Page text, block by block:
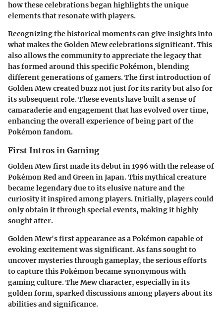
how these celebrations began highlights the unique
elements that resonate with players.
Recognizing the historical moments can give insights into
what makes the Golden Mew celebrations significant. This
also allows the community to appreciate the legacy that
has formed around this specific Pokémon, blending
different generations of gamers. The first introduction of
Golden Mew created buzz not just for its rarity but also for
its subsequent role. These events have built a sense of
camaraderie and engagement that has evolved over time,
enhancing the overall experience of being part of the
Pokémon fandom.
First Intros in Gaming
Golden Mew first made its debut in 1996 with the release of
Pokémon Red and Green in Japan. This mythical creature
became legendary due to its elusive nature and the
curiosity it inspired among players. Initially, players could
only obtain it through special events, making it highly
sought after.
Golden Mew's first appearance as a Pokémon capable of
evoking excitement was significant. As fans sought to
uncover mysteries through gameplay, the serious efforts
to capture this Pokémon became synonymous with
gaming culture. The Mew character, especially in its
golden form, sparked discussions among players about its
abilities and significance.